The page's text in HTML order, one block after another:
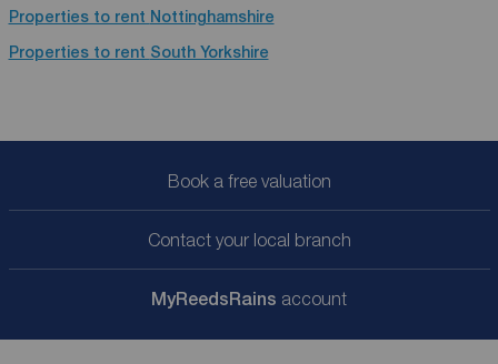
Properties to rent Nottinghamshire
Properties to rent South Yorkshire
Book a free valuation
Contact your local branch
MyReedsRains account